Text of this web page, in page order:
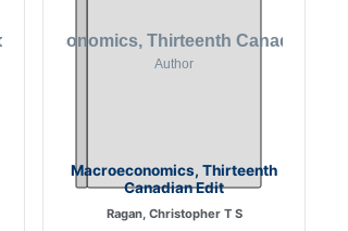
Macroeconomics, Thirteenth
Canadian Edit
Ragan, Christopher T S